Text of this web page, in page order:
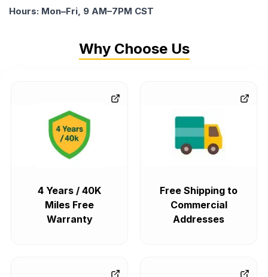
Hours: Mon–Fri, 9 AM–7PM CST
Why Choose Us
4 Years / 40K
Miles Free
Warranty
Free Shipping to
Commercial
Addresses